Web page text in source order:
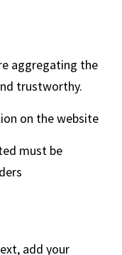
aggregating the
trustworthy.
on the website
must be
add your